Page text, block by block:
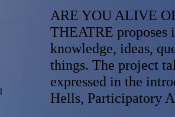
ARE YOU ALIVE
THEATRE proposes
knowledge, ideas,
things. The project
expressed in the
Hells, Participatory